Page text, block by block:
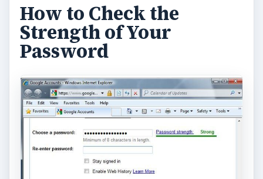
How to Check the
Strength of Your
Password